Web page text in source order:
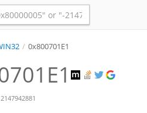
/ 0x800701E1